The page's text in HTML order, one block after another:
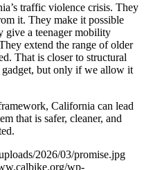
traffic violence crisis. They
it. They make it possible
give a teenager mobility
extend the range of older
That is closer to structural
but only if we allow it
California can lead
that is safer, cleaner, and
2026/03/promise.jpg
wp-